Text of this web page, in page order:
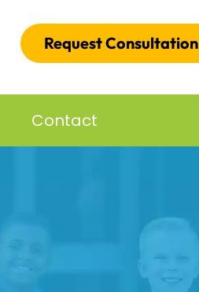
Request Consultation
Contact